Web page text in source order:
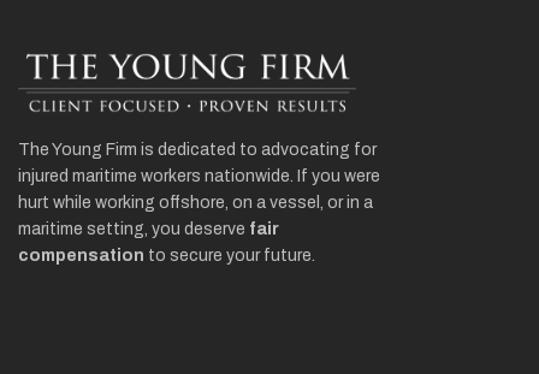
The Young Firm is dedicated to advocating for
injured maritime workers nationwide. If you were
hurt while working offshore, on a vessel, or in a
maritime setting, you deserve fair
compensation to secure your future.